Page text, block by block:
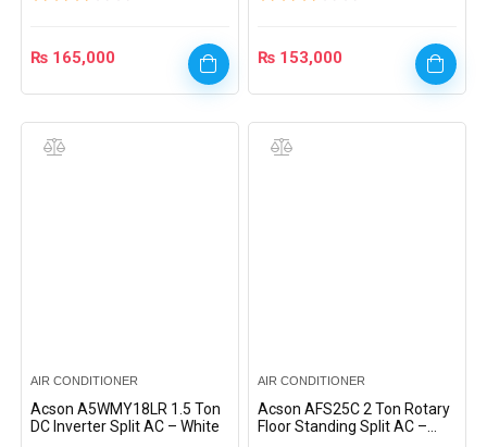
₨ 165,000 ₨ 153,000
AIR CONDITIONER
Acson A5WMY18LR 1.5 Ton
DC Inverter Split AC – White
AIR CONDITIONER
Acson AFS25C 2 Ton Rotary
Floor Standing Split AC –